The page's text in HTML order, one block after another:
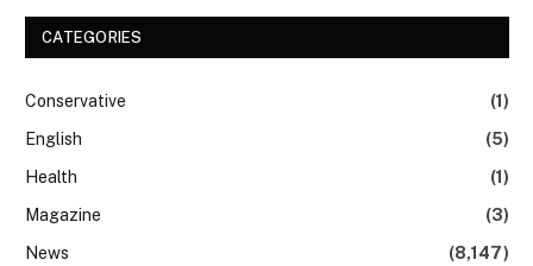
CATEGORIES
Conservative
(1)
English
(5)
Health
(1)
Magazine
(3)
News
(8,147)